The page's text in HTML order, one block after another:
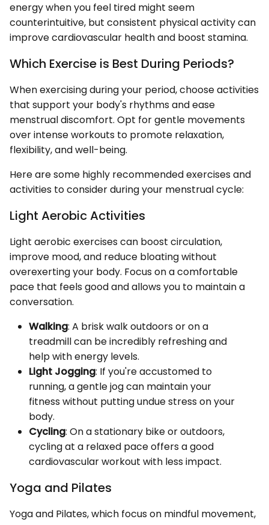
energy when you feel tired might seem
counterintuitive, but consistent physical activity can
improve cardiovascular health and boost stamina.
Which Exercise is Best During Periods?
When exercising during your period, choose activities
that support your body's rhythms and ease
menstrual discomfort. Opt for gentle movements
over intense workouts to promote relaxation,
flexibility, and well-being.
Here are some highly recommended exercises and
activities to consider during your menstrual cycle:
Light Aerobic Activities
Light aerobic exercises can boost circulation,
improve mood, and reduce bloating without
overexerting your body. Focus on a comfortable
pace that feels good and allows you to maintain a
conversation.
Walking: A brisk walk outdoors or on a
treadmill can be incredibly refreshing and
help with energy levels.
Light Jogging: If you're accustomed to
running, a gentle jog can maintain your
fitness without putting undue stress on your
body.
Cycling: On a stationary bike or outdoors,
cycling at a relaxed pace offers a good
cardiovascular workout with less impact.
Yoga and Pilates
Yoga and Pilates, which focus on mindful movement,